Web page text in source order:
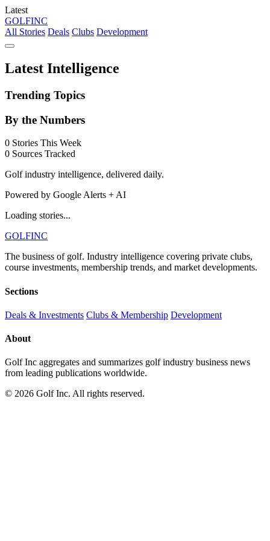
Latest
GOLFINC
All Stories Deals Clubs Development
Latest Intelligence
Trending Topics
By the Numbers
0 Stories This Week
0 Sources Tracked
Golf industry intelligence, delivered daily.
Powered by Google Alerts + AI
Loading stories...
GOLFINC
The business of golf. Industry intelligence covering private clubs,
course investments, membership trends, and market developments.
Sections
Deals & Investments Clubs & Membership Development
About
Golf Inc aggregates and summarizes golf industry business news
from leading publications worldwide.
© 2026 Golf Inc. All rights reserved.